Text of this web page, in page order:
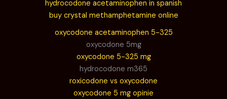
hydrocodone acetaminophen in spanish
buy crystal methamphetamine online
oxycodone acetaminophen 5-325
oxycodone 5mg
oxycodone 5-325 mg
hydrocodone m365
roxicodone vs oxycodone
oxycodone 5 mg opinie